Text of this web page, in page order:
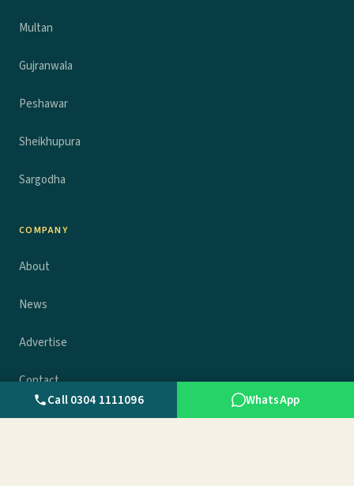
Multan
Gujranwala
Peshawar
Sheikhupura
Sargodha
COMPANY
About
News
Advertise
Contact
Privacy policy
Call 0304 1111096 WhatsApp